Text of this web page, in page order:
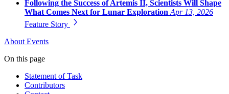
Following the Success of Artemis II, Scientists Will Shape
What Comes Next for Lunar ExplorationApr 13, 2026
Feature Story
About Events
On this page
Statement of Task
Contributors